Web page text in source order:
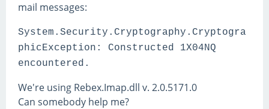
mail messages:
System.Security.Cryptography.Cryptogra
phicException: Constructed 1X04NQ
encountered.
We're using Rebex.Imap.dll v. 2.0.5171.0
Can somebody help me?